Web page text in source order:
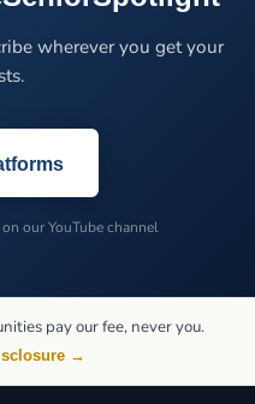
wherever you get your
our YouTube channel
pay our fee, never you.
→